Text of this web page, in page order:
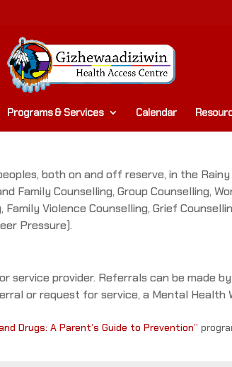
Programs & Services Calendar
both on and off reserve, in the
Family Counselling, Group Counselling,
Violence Counselling, Grief
Pressure).
service provider. Referrals can be made
or request for service, a Mental
Drugs: A Parent’s Guide to Prevention”